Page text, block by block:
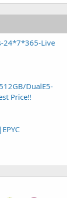
24*7*365-Live
DualE5-
Price!!